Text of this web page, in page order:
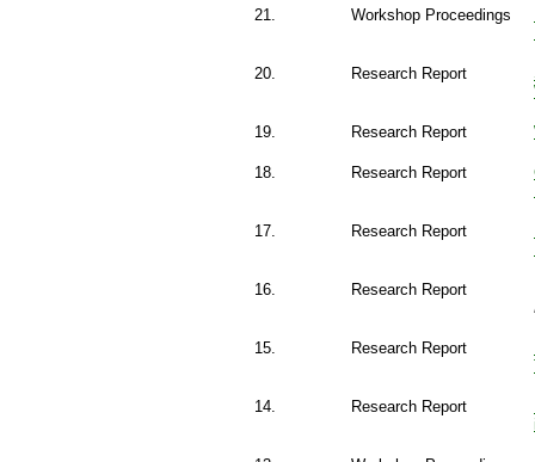
21. Workshop Proceedings
20. Research Report
19. Research Report
18. Research Report
17. Research Report
16. Research Report
15. Research Report
14. Research Report